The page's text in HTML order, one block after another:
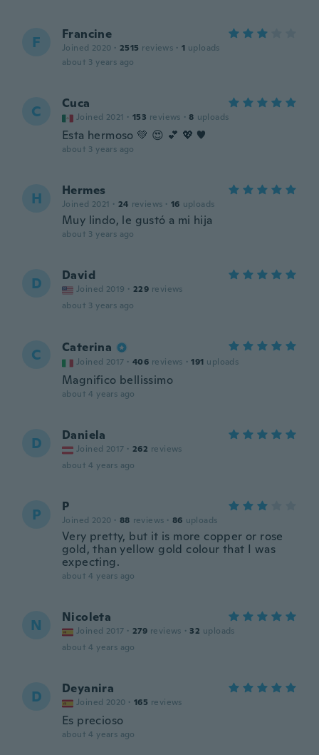
F Francine
Joined 2020 · 2515 reviews · 1 uploads
about 3 years ago
C Cuca
Joined 2021 · 153 reviews · 8 uploads
Esta hermoso 💚 😍 💕 💖 ♥
about 3 years ago
H Hermes
Joined 2021 · 24 reviews · 16 uploads
Muy lindo, le gustó a mi hija
about 3 years ago
D David
Joined 2019 · 229 reviews
about 3 years ago
C Caterina
Joined 2017 · 406 reviews · 191 uploads
Magnifico bellissimo
about 4 years ago
D Daniela
Joined 2017 · 262 reviews
about 4 years ago
P P
Joined 2020 · 88 reviews · 86 uploads
Very pretty, but it is more copper or rose
gold, than yellow gold colour that I was
expecting.
about 4 years ago
N Nicoleta
Joined 2017 · 279 reviews · 32 uploads
about 4 years ago
D Deyanira
Joined 2020 · 165 reviews
Es precioso
about 4 years ago